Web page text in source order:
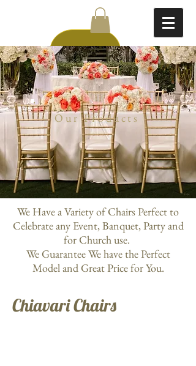
Our Products
We Have a Variety of Chairs Perfect to
Celebrate any Event, Banquet, Party and
for Church use.
We Guarantee We have the Perfect
Model and Great Price for You.
Chiavari Chairs